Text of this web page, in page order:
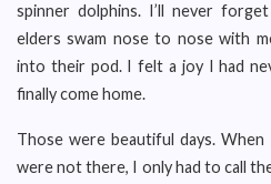
spinner dolphins. I’ll never
elders swam nose to nose with
into their pod. I felt a joy I had
finally come home.
Those were beautiful days.
were not there, I only had to call